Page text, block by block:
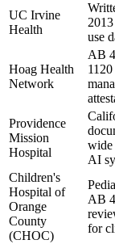
UC Irvine
Health
use
Hoag Health
Network
AB
Providence
Mission
Hospital
wide
AI
Children's
Hospital of
Orange
County
(CHOC)
AB
for